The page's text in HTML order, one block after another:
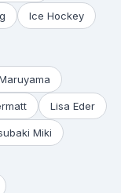
Ice Hockey
Lisa Eder
Miki